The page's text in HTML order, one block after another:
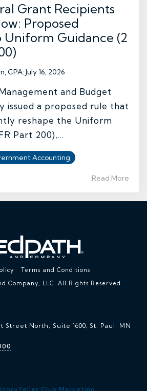
Grant Recipients
Proposed
Uniform Guidance (2
CPA:July 16, 2026
and Budget
issued a proposed rule that
reshape the Uniform
Part 200),...
Accounting
Read More
Terms and Conditions
Company, LLC. All Rights Reserved.
Street North, Suite 1600, St. Paul, MN
Club Marketing